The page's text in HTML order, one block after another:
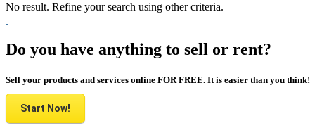
No result. Refine your search using other criteria.
Do you have anything to sell or rent?
Sell your products and services online FOR FREE. It is easier than you think!
Start Now!